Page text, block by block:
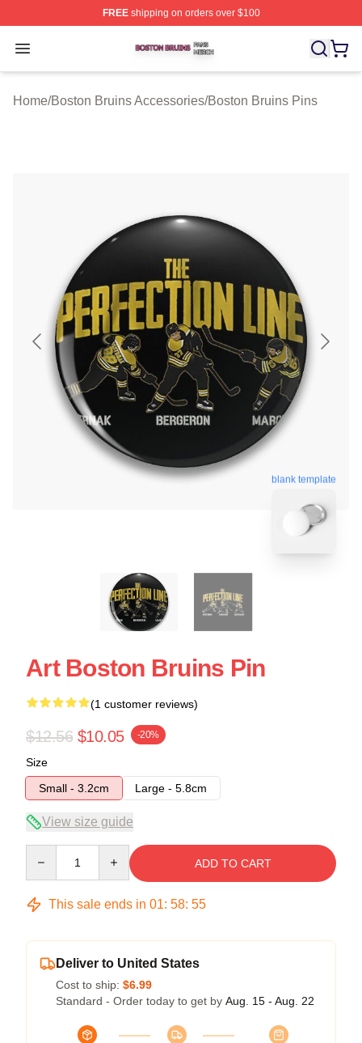
FREEshipping on orders over $100
Open menu
Boston Bruins Shop ⚡️ Officially Licensed Boston
Home/Boston Bruins Accessories/Boston Bruins Pins
blank template
Art Boston Bruins Pin
(1 customer reviews)
$12.56 $10.05 -20%
Size
Small - 3.2cm
Large - 5.8cm
View size guide
ADD TO CART
This sale ends in 01: 58: 55
Deliver to United States
Cost to ship: $6.99
Standard - Order today to get by Aug. 15 - Aug. 22